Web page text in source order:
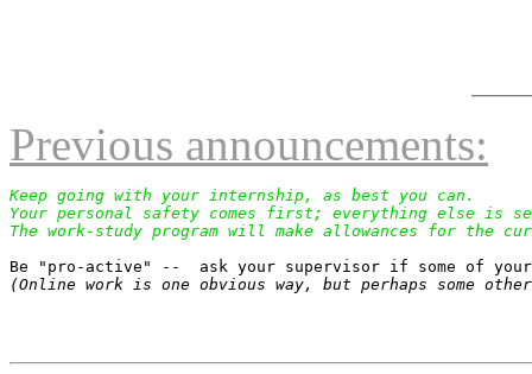
Previous announcements:
Keep going with your internship, as best you can.
Your personal safety comes first; everything else is
The work-study program will make allowances for the
(Online work is one obvious way, but perhaps some